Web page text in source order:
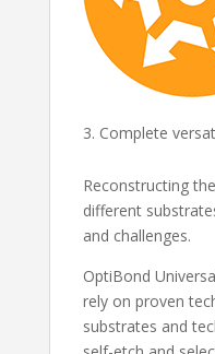
Complete
Reconstructing
different
and challenges.
OptiBond
rely on proven
substrates and